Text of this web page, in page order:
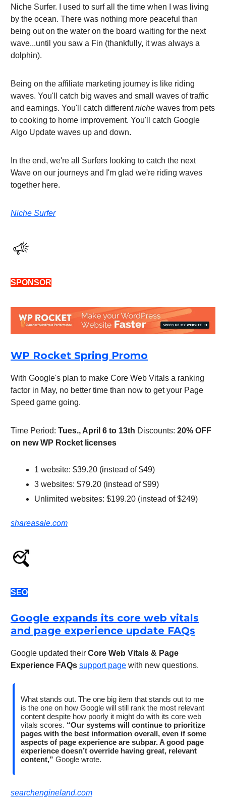
Niche Surfer. I used to surf all the time when I was living
by the ocean. There was nothing more peaceful than
being out on the water on the board waiting for the next
wave...until you saw a Fin (thankfully, it was always a
dolphin).
Being on the affiliate marketing journey is like riding
waves. You'll catch big waves and small waves of traffic
and earnings. You'll catch differentniche waves from pets
to cooking to home improvement. You'll catch Google
Algo Update waves up and down.
In the end, we're all Surfers looking to catch the next
Wave on our journeys and I'm glad we're riding waves
together here.
Niche Surfer
SPONSOR
WP Rocket Spring Promo
With Google's plan to make Core Web Vitals a ranking
factor in May, no better time than now to get your Page
Speed game going.
Time Period: Tues., April 6 to 13th Discounts: 20% OFF
on new WP Rocket licenses
1 website: $39.20 (instead of $49)
3 websites: $79.20 (instead of $99)
Unlimited websites: $199.20 (instead of $249)
shareasale.com
SEO
Google expands its core web vitals
and page experience update FAQs
Google updated their Core Web Vitals & Page
Experience FAQs support page with new questions.
What stands out. The one big item that stands out to me
is the one on how Google will still rank the most relevant
content despite how poorly it might do with its core web
vitals scores. “Our systems will continue to prioritize
pages with the best information overall, even if some
aspects of page experience are subpar. A good page
experience doesn’t override having great, relevant
content,” Google wrote.
searchengineland.com